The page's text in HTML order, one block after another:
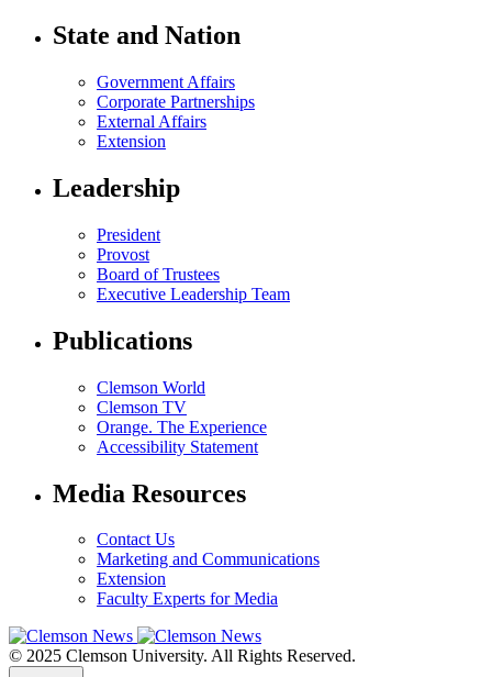
State and Nation
Government Affairs
Corporate Partnerships
External Affairs
Extension
Leadership
President
Provost
Board of Trustees
Executive Leadership Team
Publications
Clemson World
Clemson TV
Orange. The Experience
Accessibility Statement
Media Resources
Contact Us
Marketing and Communications
Extension
Faculty Experts for Media
© 2025 Clemson University. All Rights Reserved.